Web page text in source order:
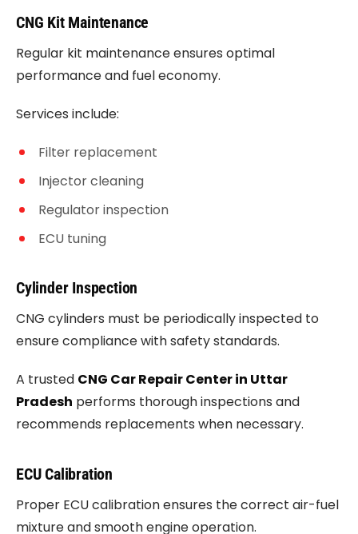
CNG Kit Maintenance
Regular kit maintenance ensures optimal
performance and fuel economy.
Services include:
Filter replacement
Injector cleaning
Regulator inspection
ECU tuning
Cylinder Inspection
CNG cylinders must be periodically inspected to
ensure compliance with safety standards.
A trusted CNG Car Repair Center in Uttar
Pradesh performs thorough inspections and
recommends replacements when necessary.
ECU Calibration
Proper ECU calibration ensures the correct air-fuel
mixture and smooth engine operation.